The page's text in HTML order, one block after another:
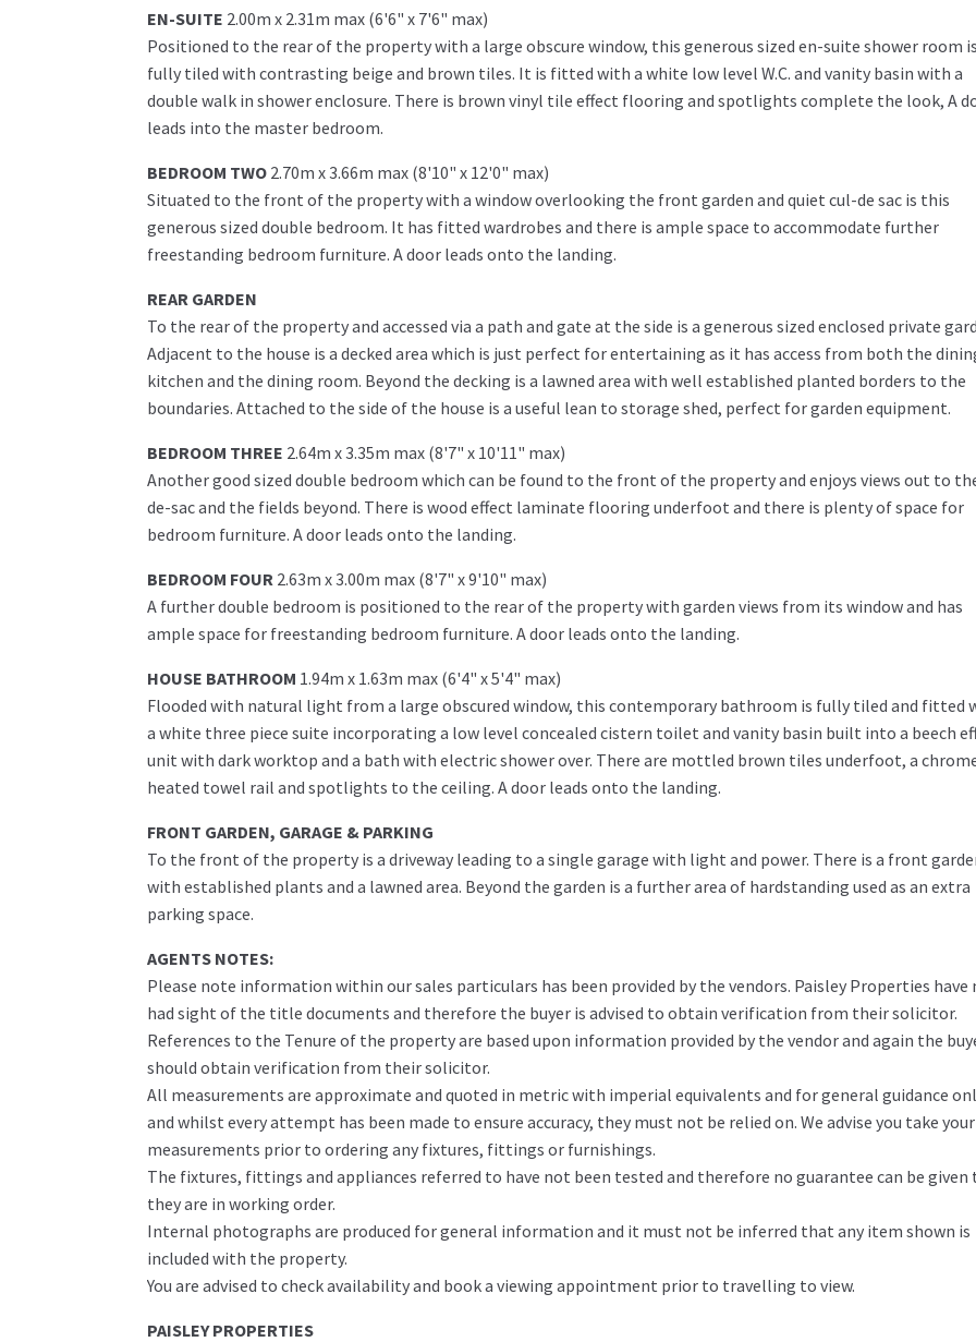
EN-SUITE 2.00m x 2.31m max (6'6" x 7'6" max)
Positioned to the rear of the property with a large obscure window, this generous sized en-suite shower room is
fully tiled with contrasting beige and brown tiles. It is fitted with a white low level W.C. and vanity basin with a
double walk in shower enclosure. There is brown vinyl tile effect flooring and spotlights complete the look, A
leads into the master bedroom.
BEDROOM TWO 2.70m x 3.66m max (8'10" x 12'0" max)
Situated to the front of the property with a window overlooking the front garden and quiet cul-de sac is this
generous sized double bedroom. It has fitted wardrobes and there is ample space to accommodate further
freestanding bedroom furniture. A door leads onto the landing.
REAR GARDEN
To the rear of the property and accessed via a path and gate at the side is a generous sized enclosed private
Adjacent to the house is a decked area which is just perfect for entertaining as it has access from both the
kitchen and the dining room. Beyond the decking is a lawned area with well established planted borders to the
boundaries. Attached to the side of the house is a useful lean to storage shed, perfect for garden equipment.
BEDROOM THREE 2.64m x 3.35m max (8'7" x 10'11" max)
Another good sized double bedroom which can be found to the front of the property and enjoys views out to
de-sac and the fields beyond. There is wood effect laminate flooring underfoot and there is plenty of space for
bedroom furniture. A door leads onto the landing.
BEDROOM FOUR 2.63m x 3.00m max (8'7" x 9'10" max)
A further double bedroom is positioned to the rear of the property with garden views from its window and has
ample space for freestanding bedroom furniture. A door leads onto the landing.
HOUSE BATHROOM 1.94m x 1.63m max (6'4" x 5'4" max)
Flooded with natural light from a large obscured window, this contemporary bathroom is fully tiled and fitted
a white three piece suite incorporating a low level concealed cistern toilet and vanity basin built into a beech
unit with dark worktop and a bath with electric shower over. There are mottled brown tiles underfoot, a
heated towel rail and spotlights to the ceiling. A door leads onto the landing.
FRONT GARDEN, GARAGE & PARKING
To the front of the property is a driveway leading to a single garage with light and power. There is a front
with established plants and a lawned area. Beyond the garden is a further area of hardstanding used as an extra
parking space.
AGENTS NOTES:
Please note information within our sales particulars has been provided by the vendors. Paisley Properties have
had sight of the title documents and therefore the buyer is advised to obtain verification from their solicitor.
References to the Tenure of the property are based upon information provided by the vendor and again the
should obtain verification from their solicitor.
All measurements are approximate and quoted in metric with imperial equivalents and for general guidance
and whilst every attempt has been made to ensure accuracy, they must not be relied on. We advise you take
measurements prior to ordering any fixtures, fittings or furnishings.
The fixtures, fittings and appliances referred to have not been tested and therefore no guarantee can be given
they are in working order.
Internal photographs are produced for general information and it must not be inferred that any item shown is
included with the property.
You are advised to check availability and book a viewing appointment prior to travelling to view.
PAISLEY PROPERTIES